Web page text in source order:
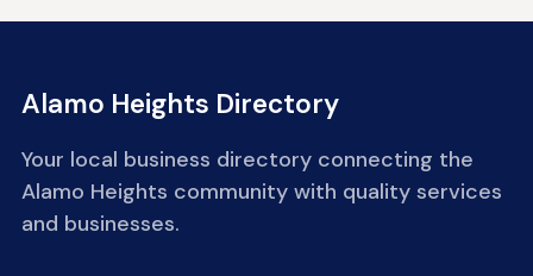
Alamo Heights Directory
Your local business directory connecting the
Alamo Heights community with quality services
and businesses.